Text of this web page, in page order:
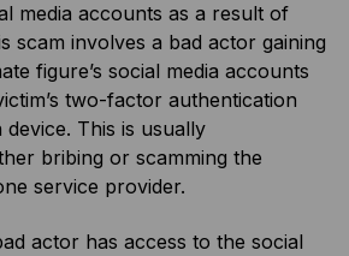
media accounts as a result of
scam involves a bad actor gaining
figure’s social media accounts
two-factor authentication
This is usually
bribing or scamming the
service provider.
actor has access to the social